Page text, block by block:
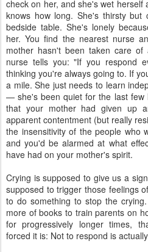
check on her, and she's wet herself
knows how long. She's thirsty
bedside table. She's lonely
her. You find the nearest nurse
mother hasn't been taken care
nurse tells you: "If you respond
thinking you're always going to. If
a mile. She just needs to learn
— she's been quiet for the last few
that your mother had given up
apparent contentment (but really
the insensitivity of the people who
and you'd be alarmed at what
have had on your mother's spirit.
Crying is supposed to give us a
supposed to trigger those feelings
to do something to stop the
more of books to train parents on
for progressively longer times,
forced it is: Not to respond is